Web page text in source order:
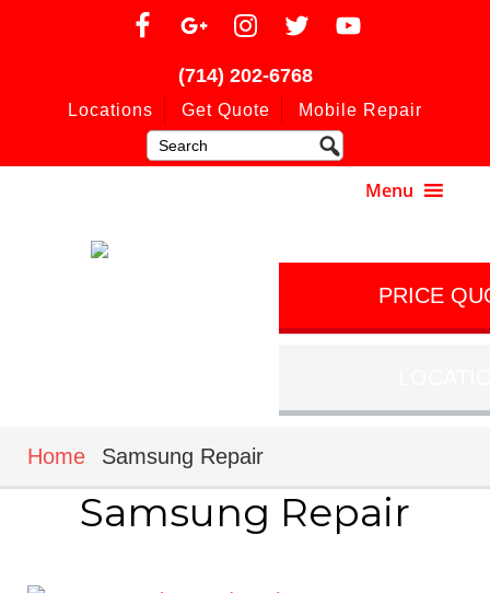
(714) 202-6768
Locations Get Quote Mobile Repair
PRICE
Home Samsung Repair
Samsung Repair